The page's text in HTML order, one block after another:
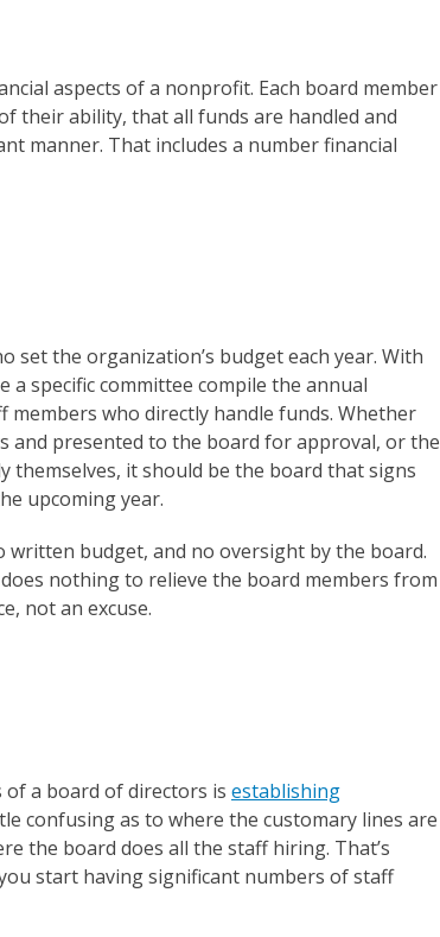
aspects of a nonprofit. Each board member
their ability, that all funds are handled and
manner. That includes a number financial
set the organization’s budget each year. With
specific committee compile the annual
who directly handle funds. Whether
presented to the board for approval, or the
themselves, it should be the board that signs
upcoming year.
budget, and no oversight by the board.
nothing to relieve the board members from
not an excuse.
a board of directors is establishing
confusing as to where the customary lines are
the board does all the staff hiring. That’s
start having significant numbers of staff